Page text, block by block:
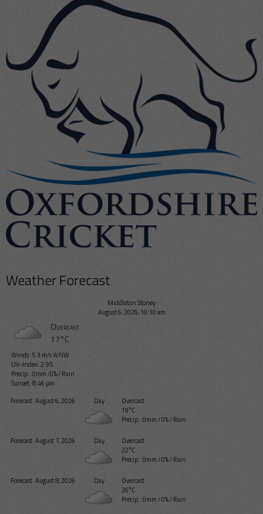
Weather Forecast
Middleton Stoney
August 6, 2026, 10:10 am
Overcast
17°C
Winds: 5.3 m/s WNW
UV-Index: 2.95
Precip.:0mm/0%/Rain
Sunset: 8:46 pm
Forecast August 6, 2026 Day
Overcast
19°C
Precip.:0mm/0%/Rain
Forecast August 7, 2026 Day
Overcast
22°C
Precip.:0mm/0%/Rain
Forecast August 8, 2026 Day
Overcast
26°C
Precip.:0mm/0%/Rain